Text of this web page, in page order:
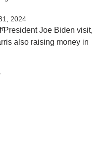
2024
President Joe Biden visit,
also raising money in